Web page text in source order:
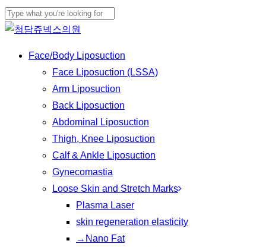
Skip
to
content
Close
Menu
Face/Body Liposuction
Face Liposuction (LSSA)
Arm Liposuction
Back Liposuction
Abdominal Liposuction
Thigh, Knee Liposuction
Calf & Ankle Liposuction
Gynecomastia
Loose Skin and Stretch Marks
Plasma Laser
skin regeneration elasticity
→Nano Fat